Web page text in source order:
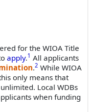
for the WIOA Title
apply.1 All applicants
.2 While WIOA
only means that
Local WDBs
when funding